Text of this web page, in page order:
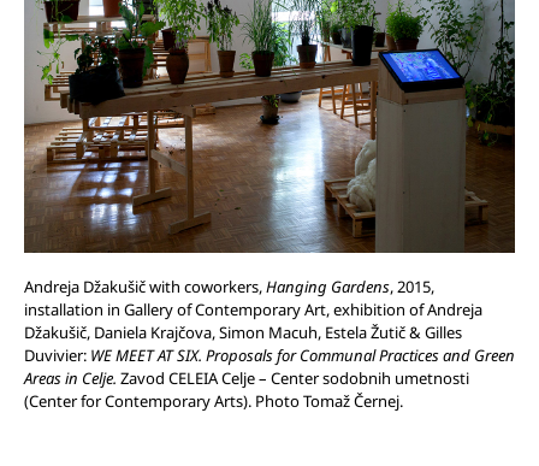
Andreja Džakušič with coworkers,Hanging Gardens, 2015,
installation in Gallery of Contemporary Art, exhibition of Andreja
Džakušič, Daniela Krajčova, Simon Macuh, Estela Žutič & Gilles
Duvivier: WE MEET AT SIX. Proposals for Communal Practices and Green
Areas in Celje. Zavod CELEIA Celje – Center sodobnih umetnosti
(Center for Contemporary Arts). Photo Tomaž Černej.